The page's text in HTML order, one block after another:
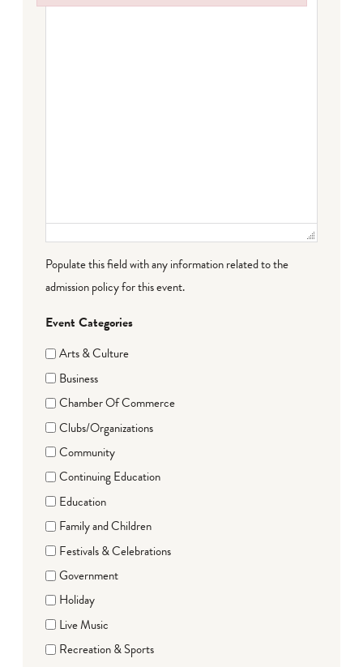
Populate this field with any information related to the
admission policy for this event.
Event Categories
Arts & Culture
Business
Chamber Of Commerce
Clubs/Organizations
Community
Continuing Education
Education
Family and Children
Festivals & Celebrations
Government
Holiday
Live Music
Recreation & Sports
Failed to initialize plugin: wplink